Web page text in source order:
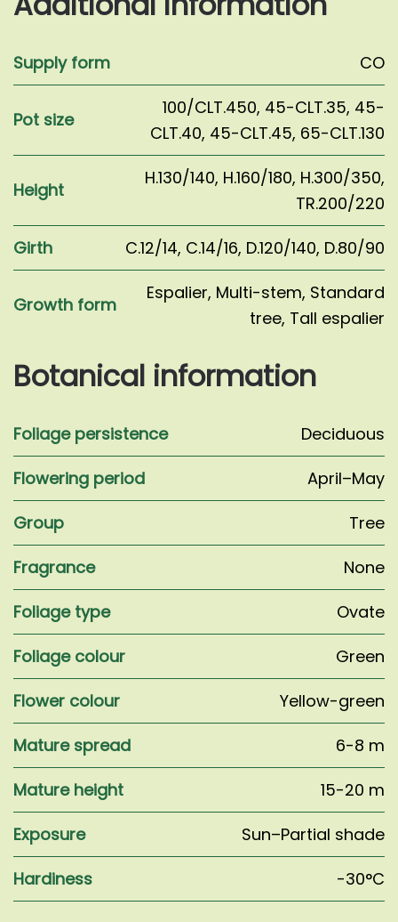
Supply form CO
Pot size
100/CLT.450, 45-CLT.35, 45-
CLT.40, 45-CLT.45, 65-CLT.130
Height
H.130/140, H.160/180, H.300/350,
TR.200/220
Girth
C.12/14, C.14/16, D.120/140, D.80/90
Growth form
Espalier, Multi-stem, Standard
tree, Tall espalier
Botanical information
Foliage persistence
Deciduous
Flowering period
April–May
Group
Tree
Fragrance
None
Foliage type
Ovate
Foliage colour
Green
Flower colour
Yellow-green
Mature spread
6-8 m
Mature height
15-20 m
Exposure
Sun–Partial shade
Hardiness
-30°C